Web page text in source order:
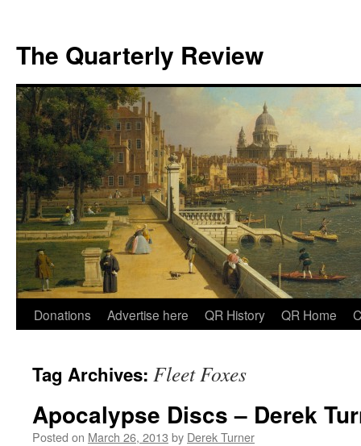
The Quarterly Review
Skip
content
Donations Advertise here QR History QR Home
Tag Archives: Fleet Foxes
Apocalypse Discs – Derek
Posted on March 26, 2013 by Derek Turner